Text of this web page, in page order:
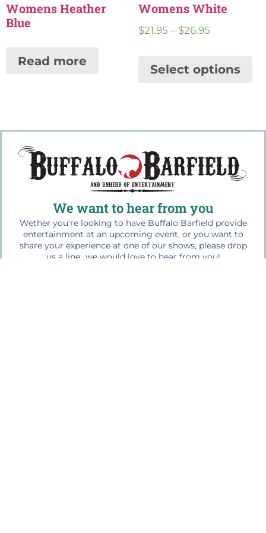
Womens Heather
Blue
Read more
Womens White
$21.95 – $26.95
Select options
We want to hear from you
Wether you're looking to have Buffalo Barfield provide
entertainment at an upcoming event, or you want to
share your experience at one of our shows, please drop
us a line...we would love to hear from you!